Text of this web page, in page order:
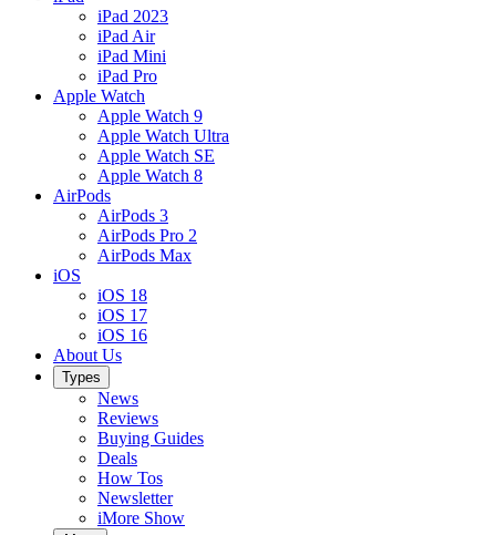
iPad 2023
iPad Air
iPad Mini
iPad Pro
Apple Watch
Apple Watch 9
Apple Watch Ultra
Apple Watch SE
Apple Watch 8
AirPods
AirPods 3
AirPods Pro 2
AirPods Max
iOS
iOS 18
iOS 17
iOS 16
About Us
Types
News
Reviews
Buying Guides
Deals
How Tos
Newsletter
iMore Show